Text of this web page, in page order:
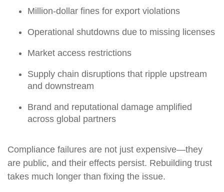
Million-dollar fines for export violations
Operational shutdowns due to missing licenses
Market access restrictions
Supply chain disruptions that ripple upstream
and downstream
Brand and reputational damage amplified
across global partners
Compliance failures are not just expensive—they
are public, and their effects persist. Rebuilding trust
takes much longer than fixing the issue.